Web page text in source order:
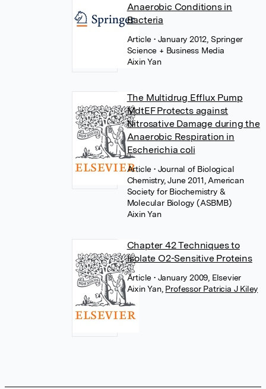
Anaerobic Conditions in
Bacteria
Article• January 2012, Springer
Science + Business Media
Aixin Yan
The Multidrug Efflux Pump
MdtEF Protects against
Nitrosative Damage during the
Anaerobic Respiration in
Escherichia coli
Article• Journal of Biological
Chemistry, June 2011, American
Society for Biochemistry &
Molecular Biology (ASBMB)
Aixin Yan
Chapter 42 Techniques to
Isolate O2-Sensitive Proteins
Article• January 2009, Elsevier
Aixin Yan, Professor Patricia J Kiley